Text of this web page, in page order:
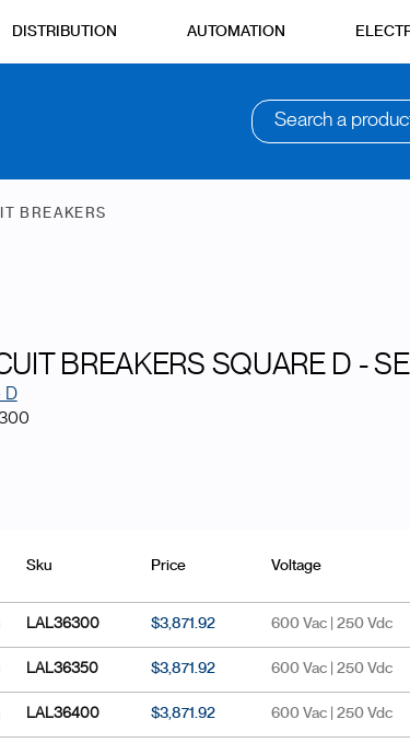
DISTRIBUTION AUTOMATION
Search a
BREAKERS
BREAKERS SQUARE D -
D
Sku Price Voltage
LAL36300 $3,871.92 600 Vac | 250 Vdc
LAL36350 $3,871.92 600 Vac | 250 Vdc
LAL36400 $3,871.92 600 Vac | 250 Vdc